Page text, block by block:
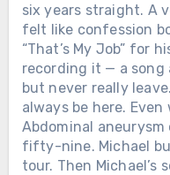
six years straight. A
felt like confession
“That’s My Job” for
recording it — a song
but never really
always be here. Even
Abdominal aneurysm
fifty-nine. Michael
tour. Then Michael’s